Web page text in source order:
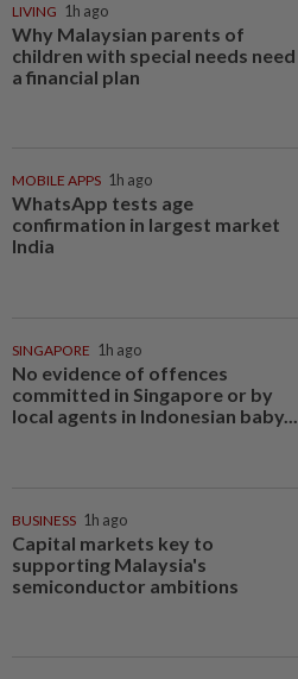
LIVING 1h ago
Why Malaysian parents of
children with special needs need
a financial plan
MOBILE APPS 1h ago
WhatsApp tests age
confirmation in largest market
India
SINGAPORE 1h ago
No evidence of offences
committed in Singapore or by
local agents in Indonesian baby...
BUSINESS 1h ago
Capital markets key to
supporting Malaysia's
semiconductor ambitions